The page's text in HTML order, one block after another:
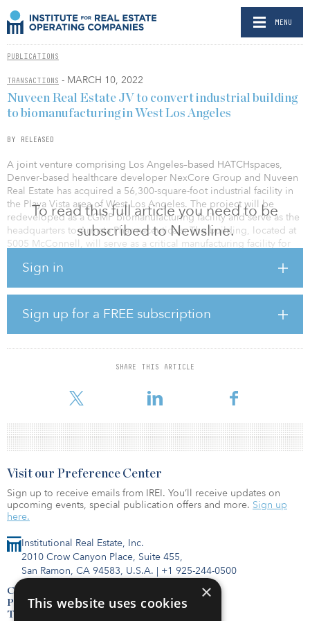
MENU
PUBLICATIONS
TRANSACTIONS - MARCH 10, 2022
To read this full article you need to be
subscribed to Newsline.
Sign in
Sign up for a FREE subscription
SHARE THIS ARTICLE
Nuveen Real Estate JV to convert industrial building
to biomanufacturing in West Los Angeles
BY RELEASED
A joint venture comprising Los Angeles–based HATCHspaces,
Denver-based healthcare developer NexCore Group and Nuveen
Real Estate has acquired a 56,300-square-foot industrial facility in
the Playa Vista area of West Los Angeles. The project will be
redeveloped as a cGMP biomanufacturing facility and serve as the
headquarters to Armata Pharmaceuticals. The building, located at
5005 McConnell, will serve as a critical manufacturing facility for
infections.
“The life sciences industry in Greater Los Angeles is past the point
of being an emerging market and has quickly created a need for
modern biomanufacturing facilities,” said Allan Glass,
HATCHspaces co-founder. “We have seen significant
manufacturing projects being built by growing biotech firms, and
respected CDMOs acquiring operational capacity in existing
Southern California. They h
Institutional Real Estate, Inc.
2010 Crow Canyon Place, Suite 455,
San Ramon, CA 94583, U.S.A. | +1 925-244-0500
Contact Us
Privacy Policy
Terms of Use
Visit our Preference Center
Sign up to receive emails from IREI. You’ll receive updates on
upcoming events, special publication offers and more. Sign up
here.
×
This website uses cookies